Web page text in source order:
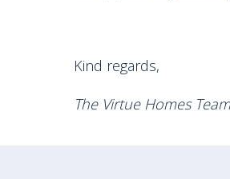
Kind regards,
The Virtue Homes Team